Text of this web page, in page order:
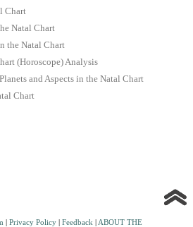
Chart
Natal Chart
the Natal Chart
(Horoscope) Analysis
and Aspects in the Natal Chart
Chart
| Privacy Policy| Feedback | ABOUT THE